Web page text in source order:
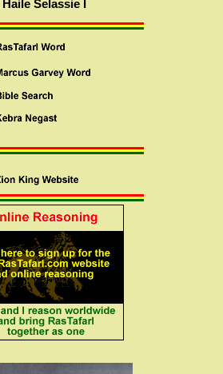
Haile Selassie I